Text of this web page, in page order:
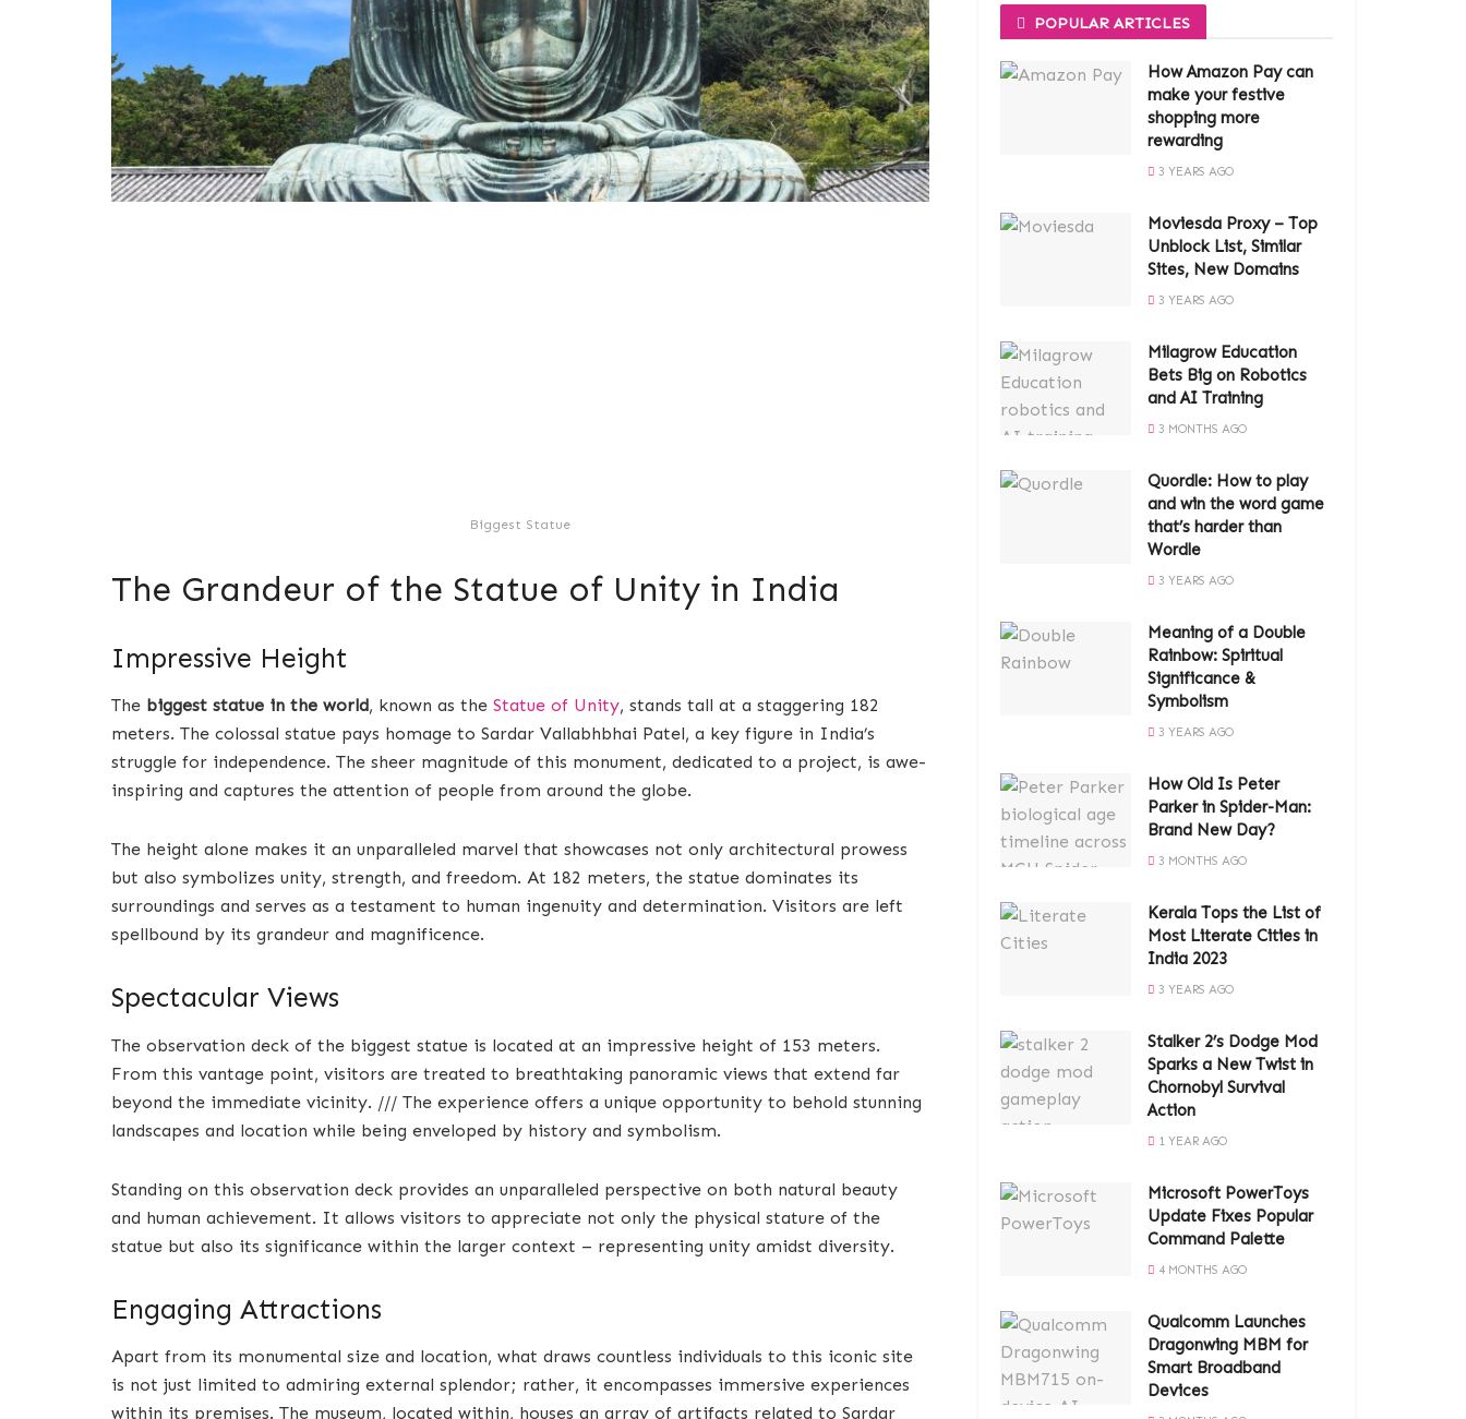
Biggest Statue
The Grandeur of the Statue of Unity in India
Impressive Height
The biggest statue in the world, known as the Statue of Unity, stands tall at a staggering 182
meters. The colossal statue pays homage to Sardar Vallabhbhai Patel, a key figure in India’s
struggle for independence. The sheer magnitude of this monument, dedicated to a project, is awe-
inspiring and captures the attention of people from around the globe.
The height alone makes it an unparalleled marvel that showcases not only architectural prowess
but also symbolizes unity, strength, and freedom. At 182 meters, the statue dominates its
surroundings and serves as a testament to human ingenuity and determination. Visitors are left
spellbound by its grandeur and magnificence.
Spectacular Views
The observation deck of the biggest statue is located at an impressive height of 153 meters.
From this vantage point, visitors are treated to breathtaking panoramic views that extend far
beyond the immediate vicinity. /// The experience offers a unique opportunity to behold stunning
landscapes and location while being enveloped by history and symbolism.
Standing on this observation deck provides an unparalleled perspective on both natural beauty
and human achievement. It allows visitors to appreciate not only the physical stature of the
statue but also its significance within the larger context – representing unity amidst diversity.
Engaging Attractions
Apart from its monumental size and location, what draws countless individuals to this iconic site
is not just limited to admiring external splendor; rather, it encompasses immersive experiences
within its premises. The museum, located within, houses an array of artifacts related to Sardar
POPULAR ARTICLES
How Amazon Pay can
make your festive
shopping more
rewarding
3 YEARS AGO
Moviesda Proxy – Top
Unblock List, Similar
Sites, New Domains
3 YEARS AGO
Milagrow Education
Bets Big on Robotics
and AI Training
3 MONTHS AGO
Quordle: How to play
and win the word game
that’s harder than
Wordle
3 YEARS AGO
Meaning of a Double
Rainbow: Spiritual
Significance &
Symbolism
3 YEARS AGO
How Old Is Peter
Parker in Spider-Man:
Brand New Day?
3 MONTHS AGO
Kerala Tops the List of
Most Literate Cities in
India 2023
3 YEARS AGO
Stalker 2’s Dodge Mod
Sparks a New Twist in
Chornobyl Survival
Action
1 YEAR AGO
Microsoft PowerToys
Update Fixes Popular
Command Palette
4 MONTHS AGO
Qualcomm Launches
Dragonwing MBM for
Smart Broadband
Devices